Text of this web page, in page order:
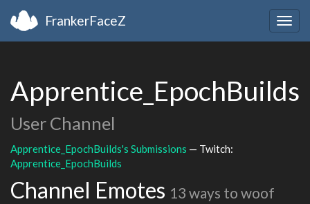
FrankerFaceZ
Apprentice_EpochBuilds
User Channel
Apprentice_EpochBuilds's Submissions — Twitch:
Apprentice_EpochBuilds
Channel Emotes 13 ways to woof